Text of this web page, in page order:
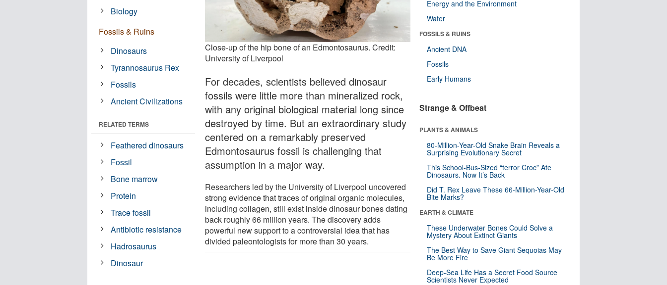
Close-up of the hip bone of an Edmontosaurus. Credit:
University of Liverpool
For decades, scientists believed dinosaur
fossils were little more than mineralized rock,
with any original biological material long since
destroyed by time. But an extraordinary study
centered on a remarkably preserved
Edmontosaurus fossil is challenging that
assumption in a major way.
Researchers led by the University of Liverpool uncovered
strong evidence that traces of original organic molecules,
including collagen, still exist inside dinosaur bones dating
back roughly 66 million years. The discovery adds
powerful new support to a controversial idea that has
divided paleontologists for more than 30 years.
Biology
Fossils & Ruins
Dinosaurs
Tyrannosaurus Rex
Fossils
Ancient Civilizations
RELATED TERMS
Feathered dinosaurs
Fossil
Bone marrow
Protein
Trace fossil
Antibiotic resistance
Hadrosaurus
Dinosaur
Energy and the Environment
Water
FOSSILS & RUINS
Ancient DNA
Fossils
Early Humans
Strange & Offbeat
PLANTS & ANIMALS
80-Million-Year-Old Snake Brain Reveals a
Surprising Evolutionary Secret
This School-Bus-Sized “terror Croc” Ate
Dinosaurs. Now It’s Back
Did T. Rex Leave These 66-Million-Year-Old
Bite Marks?
EARTH & CLIMATE
These Underwater Bones Could Solve a
Mystery About Extinct Giants
The Best Way to Save Giant Sequoias May
Be More Fire
Deep-Sea Life Has a Secret Food Source
Scientists Never Expected